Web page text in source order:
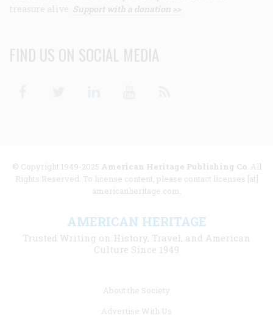
treasure alive. Support with a donation >>
FIND US ON SOCIAL MEDIA
© Copyright 1949-2025 American Heritage Publishing Co. All
Rights Reserved. To license content, please contact licenses [at]
americanheritage.com.
AMERICAN HERITAGE
Trusted Writing on History, Travel, and American
Culture Since 1949
About the Society
Advertise With Us